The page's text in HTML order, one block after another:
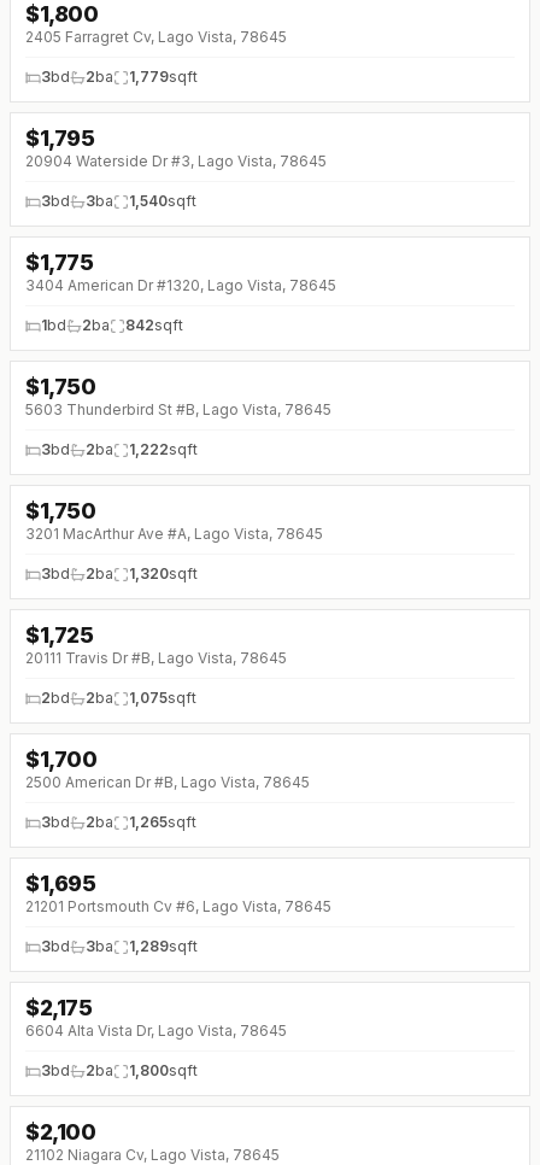
↓ $400 (0%)
$1,800
2405 Farragret Cv, Lago Vista, 78645
3bd 2ba 1,779sqft
$1,795
20904 Waterside Dr #3, Lago Vista, 78645
3bd 3ba 1,540sqft
$1,775
3404 American Dr #1320, Lago Vista, 78645
1bd 2ba 842sqft
$1,750
5603 Thunderbird St #B, Lago Vista, 78645
3bd 2ba 1,222sqft
$1,750
3201 MacArthur Ave #A, Lago Vista, 78645
3bd 2ba 1,320sqft
↓ $20 (0%)
$1,725
20111 Travis Dr #B, Lago Vista, 78645
2bd 2ba 1,075sqft
↓ $150 (0%)
$1,700
2500 American Dr #B, Lago Vista, 78645
3bd 2ba 1,265sqft
$1,695
21201 Portsmouth Cv #6, Lago Vista, 78645
3bd 3ba 1,289sqft
↓$125 (0%)
$2,175
6604 Alta Vista Dr, Lago Vista, 78645
3bd 2ba 1,800sqft
$2,100
21102 Niagara Cv, Lago Vista, 78645